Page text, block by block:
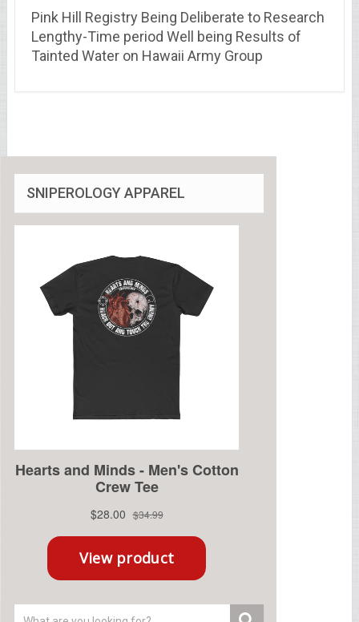
Pink Hill Registry Being Deliberate to Research
Lengthy-Time period Well being Results of
Tainted Water on Hawaii Army Group
SNIPEROLOGY APPAREL